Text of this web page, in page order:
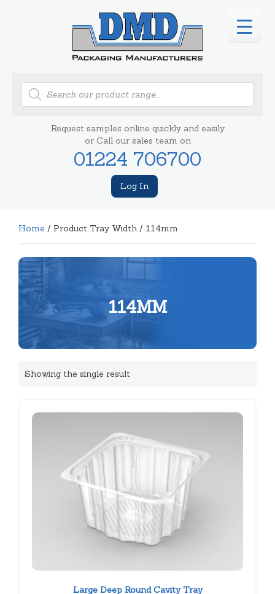
Products
search
Request samples online quickly and easily
or Call our sales team on
01224 706700
Log In
Home / Product Tray Width / 114mm
114MM
Showing the single result
Large Deep Round Cavity Tray